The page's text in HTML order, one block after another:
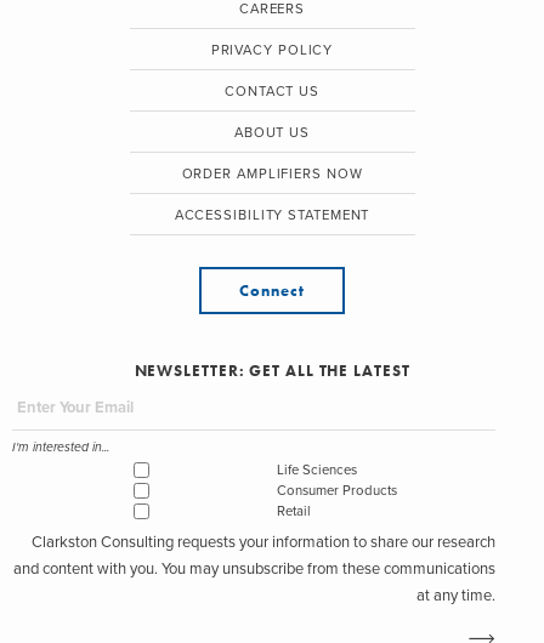
CAREERS
PRIVACY POLICY
CONTACT US
ABOUT US
ORDER AMPLIFIERS NOW
ACCESSIBILITY STATEMENT
Connect
NEWSLETTER: GET ALL THE LATEST
I'm interested in...
Life Sciences
Consumer Products
Retail
Clarkston Consulting requests your information to share our research
and content with you. You may unsubscribe from these communications
at any time.